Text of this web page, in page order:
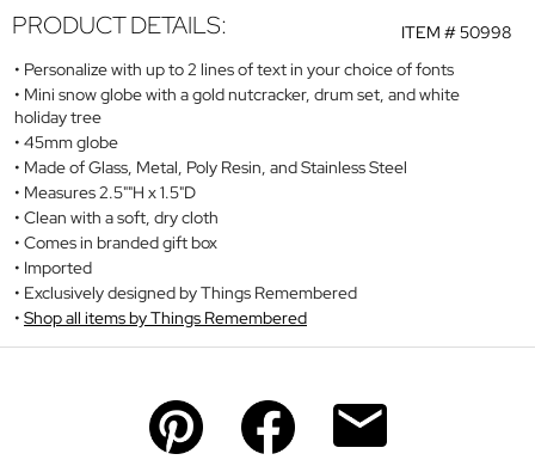
ITEM #50998
PRODUCT DETAILS:
Personalize with up to 2 lines of text in your choice of fonts
Mini snow globe with a gold nutcracker, drum set, and white
holiday tree
45mm globe
Made of Glass, Metal, Poly Resin, and Stainless Steel
Measures 2.5""H x 1.5"D
Clean with a soft, dry cloth
Comes in branded gift box
Imported
Exclusively designed by Things Remembered
Shop all items by Things Remembered